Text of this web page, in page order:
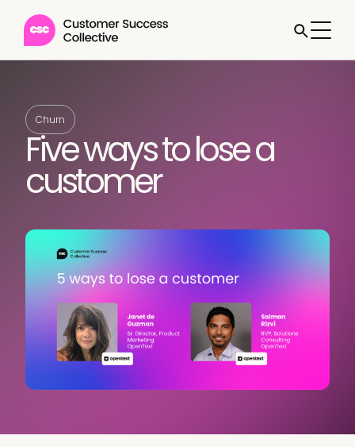
Churn
Five ways to lose a
customer